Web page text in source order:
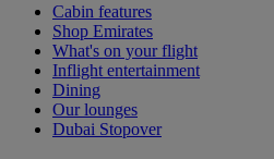
Cabin features
Shop Emirates
What's on your flight
Inflight entertainment
Dining
Our lounges
Dubai Stopover